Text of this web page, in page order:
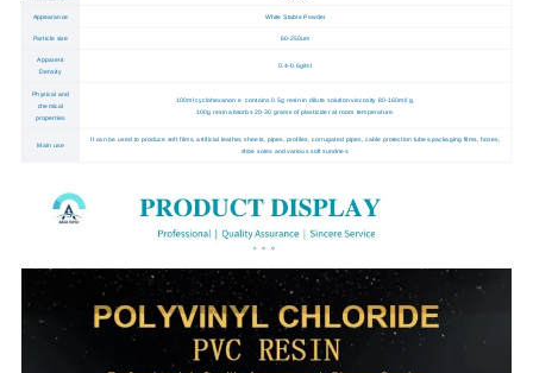
Appearance White Stable Powder
Particle size 60-250um
Apparent
Density
0.4-0.6g/ml
Physical and
chemical
properties
100ml cyclohexanon e contains 0.5g resin in dilute solution viscosity 80-160ml/ g,
100g resin absorbs 20-30 grams of plasticizer at room temperature.
Main use
It can be used to produce soft films, artificial leather, sheets, pipes, profiles, corrugated pipes, cable protection tubes,packaging films, hoses,
shoe soles and various soft sundries.